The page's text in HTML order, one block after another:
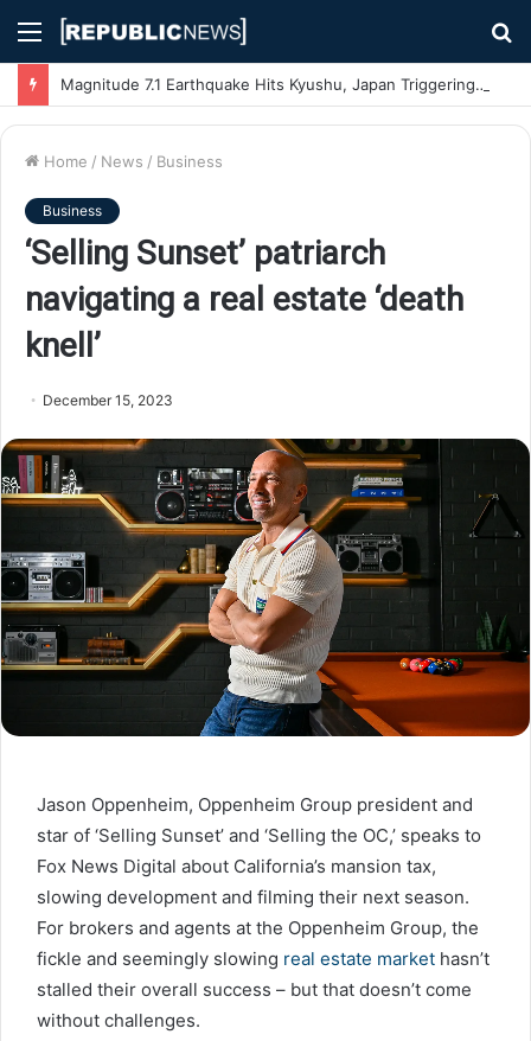
Menu
Magnitude 7.1 Earthquake Hits Kyushu, Japan Triggering Tsunami Advisories
Home / News / Business
Business
‘Selling Sunset’ patriarch
navigating a real estate ‘death
knell’
December 15, 2023
Jason Oppenheim, Oppenheim Group president and
star of ‘Selling Sunset’ and ‘Selling the OC,’ speaks to
Fox News Digital about California’s mansion tax,
slowing development and filming their next season.
For brokers and agents at the Oppenheim Group, the
fickle and seemingly slowing real estate market hasn’t
stalled their overall success – but that doesn’t come
without challenges.